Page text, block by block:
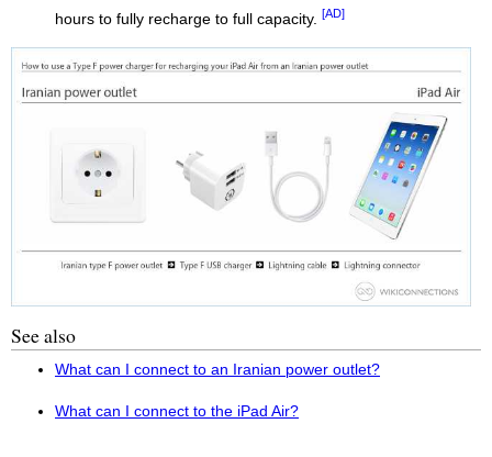
hours to fully recharge to full capacity. [AD]
See also
What can I connect to an Iranian power outlet?
What can I connect to the iPad Air?